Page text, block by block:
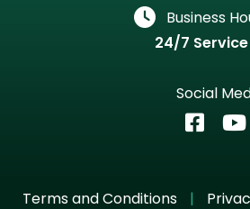
Business
24/7 Service
Social
Terms and Conditions |